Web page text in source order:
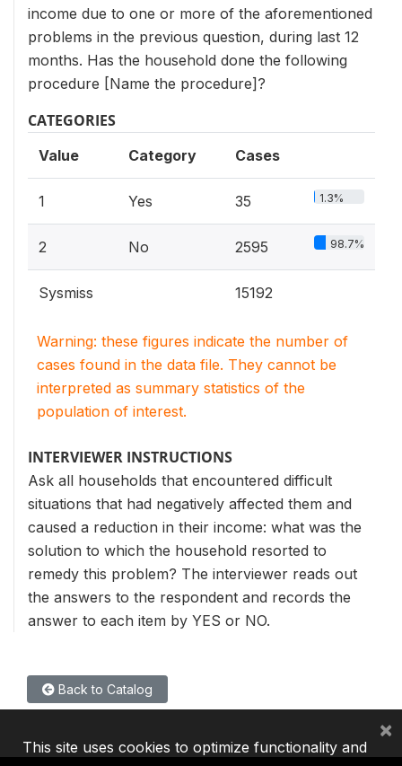
income due to one or more of the aforementioned
problems in the previous question, during last 12
months. Has the household done the following
procedure [Name the procedure]?
CATEGORIES
Value Category Cases
1 Yes 35 1.3%
2 No 2595 98.7%
Sysmiss 15192
Warning: these figures indicate the number of
cases found in the data file. They cannot be
interpreted as summary statistics of the
population of interest.
INTERVIEWER INSTRUCTIONS
Ask all households that encountered difficult
situations that had negatively affected them and
caused a reduction in their income: what was the
solution to which the household resorted to
remedy this problem? The interviewer reads out
the answers to the respondent and records the
answer to each item by YES or NO.
Back to Catalog
This site uses cookies to optimize functionality and
×